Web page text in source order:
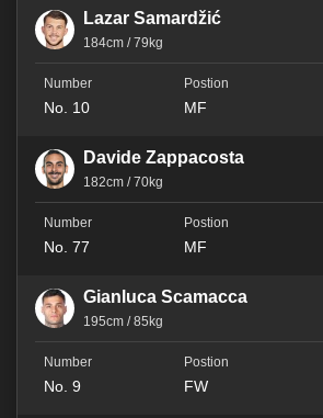
Lazar Samardžić
184cm / 79kg
No. 10 MF
Davide Zappacosta
182cm / 70kg
No. 77 MF
Gianluca Scamacca
195cm / 85kg
No. 9 FW